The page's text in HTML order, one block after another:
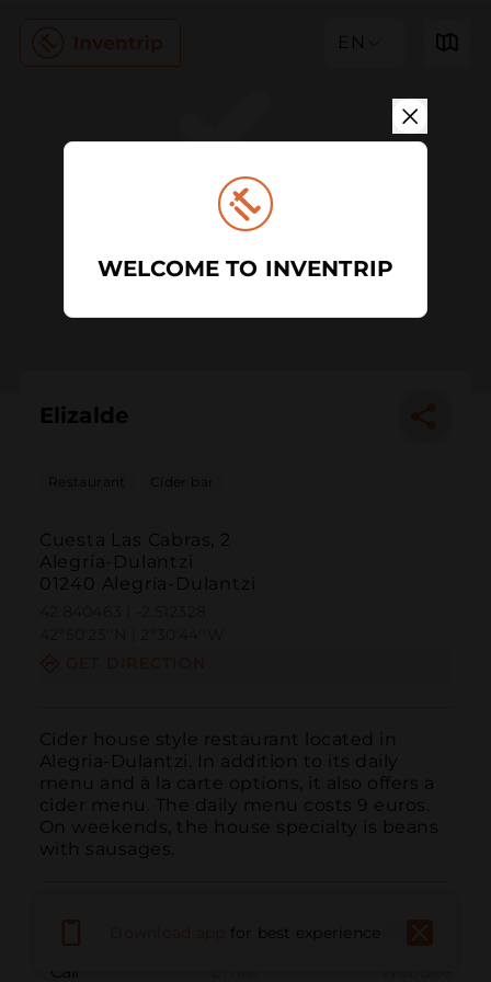
EN
Elizalde
Restaurant Cider bar
Cuesta Las Cabras, 2
Alegria-Dulantzi
01240 Alegría-Dulantzi
Cider house style restaurant located in
Alegria-Dulantzi. In addition to its daily
menu and à la carte options, it also offers a
cider menu. The daily menu costs 9 euros.
On weekends, the house specialty is beans
with sausages.
Call
for best experience
WELCOME TO INVENTRIP